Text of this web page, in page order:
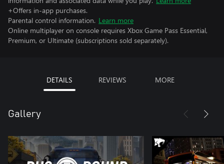
+Offers in-app purchases.
Parental control information. Learn more
Online multiplayer on console requires Xbox Game Pass Essential,
Premium, or Ultimate (subscriptions sold separately).
DETAILS REVIEWS MORE
Gallery